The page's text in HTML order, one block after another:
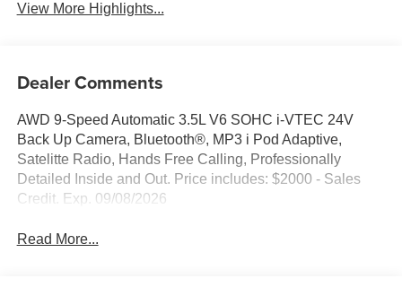
View More Highlights...
Dealer Comments
AWD 9-Speed Automatic 3.5L V6 SOHC i-VTEC 24V
Back Up Camera, Bluetooth®, MP3 i Pod Adaptive,
Satelitte Radio, Hands Free Calling, Professionally
Detailed Inside and Out. Price includes: $2000 - Sales
Credit. Exp. 09/08/2026
Read More...